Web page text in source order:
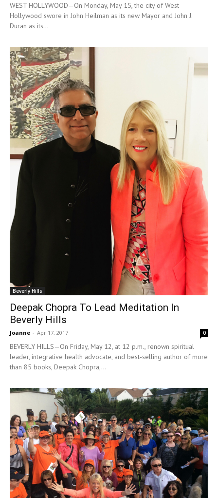
WEST HOLLYWOOD—On Monday, May 15, the city of West
Hollywood swore in John Heilman as its new Mayor and John J.
Duran as its...
Beverly Hills
Deepak Chopra To Lead Meditation In
Beverly Hills
Joanne - Apr 17, 2017 0
BEVERLY HILLS—On Friday, May 12, at 12 p.m., renown spiritual
leader, integrative health advocate, and best-selling author of more
than 85 books, Deepak Chopra,...